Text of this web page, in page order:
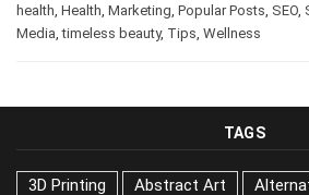
health ,Health ,Marketing ,Popular Posts ,
Media ,timeless beauty ,Tips ,Wellness
TAGS
3D Printing Abstract Art